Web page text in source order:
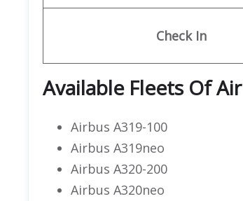
Check In
Available Fleets Of
Airbus A319-100
Airbus A319neo
Airbus A320-200
Airbus A320neo